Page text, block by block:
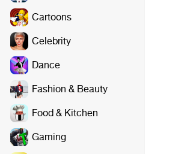
Cartoons
Celebrity
Dance
Fashion & Beauty
Food & Kitchen
Gaming